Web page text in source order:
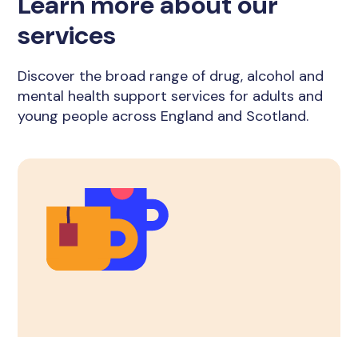
services
Discover the broad range of drug, alcohol and
mental health support services for adults and
young people across England and Scotland.